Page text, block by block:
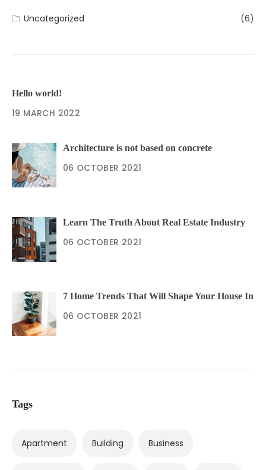
Uncategorized (6)
Hello world!
19 MARCH 2022
Architecture is not based on concrete
06 OCTOBER 2021
Learn The Truth About Real Estate Industry
06 OCTOBER 2021
7 Home Trends That Will Shape Your House In
06 OCTOBER 2021
Tags
Apartment Building Business